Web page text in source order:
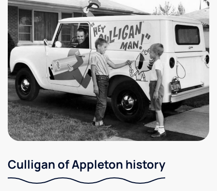
Culligan of Appleton history